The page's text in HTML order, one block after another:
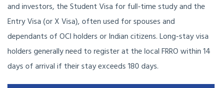
and investors, the Student Visa for full-time study and the
Entry Visa (or X Visa), often used for spouses and
dependants of OCI holders or Indian citizens. Long-stay visa
holders generally need to register at the local FRRO within 14
days of arrival if their stay exceeds 180 days.